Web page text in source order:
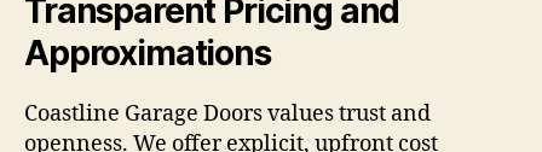
Transparent Pricing and
Approximations
Coastline Garage Doors values trust and
openness. We offer explicit, upfront cost